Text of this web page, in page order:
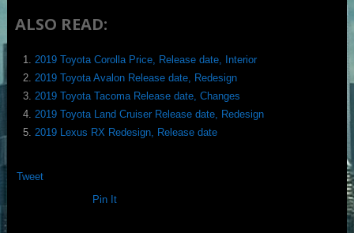
ALSO READ:
2019 Toyota Corolla Price, Release date, Interior
2019 Toyota Avalon Release date, Redesign
2019 Toyota Tacoma Release date, Changes
2019 Toyota Land Cruiser Release date, Redesign
2019 Lexus RX Redesign, Release date
Tweet
Pin It